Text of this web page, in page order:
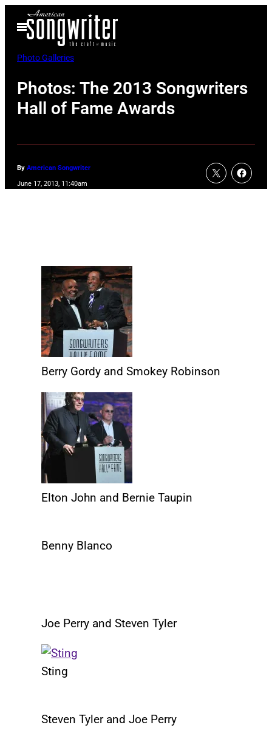
Open
Menu
Photo Galleries
Photos: The 2013 Songwriters
Hall of Fame Awards
By American Songwriter
June 17, 2013, 11:40am
Berry Gordy and Smokey Robinson
Elton John and Bernie Taupin
Benny Blanco
Joe Perry and Steven Tyler
Sting
Steven Tyler and Joe Perry